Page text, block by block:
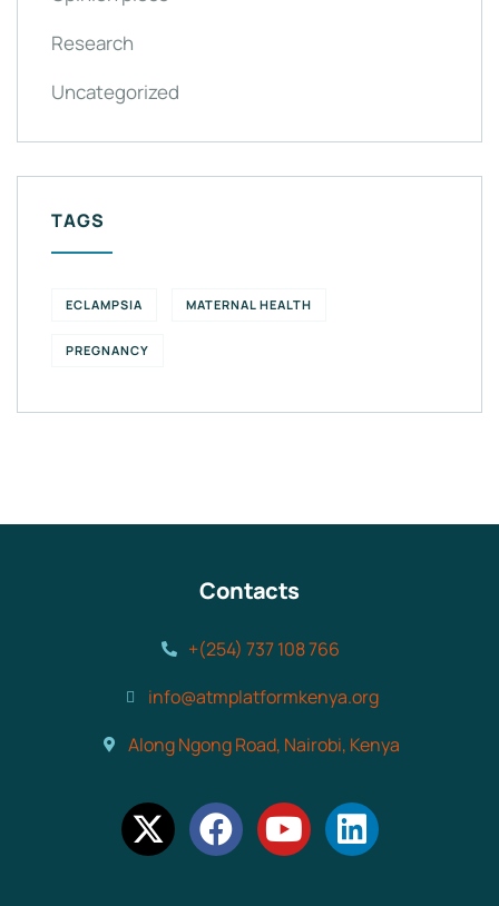
Research
Uncategorized
TAGS
ECLAMPSIA MATERNAL HEALTH
PREGNANCY
Contacts
+(254) 737 108 766
info@atmplatformkenya.org
Along Ngong Road, Nairobi, Kenya